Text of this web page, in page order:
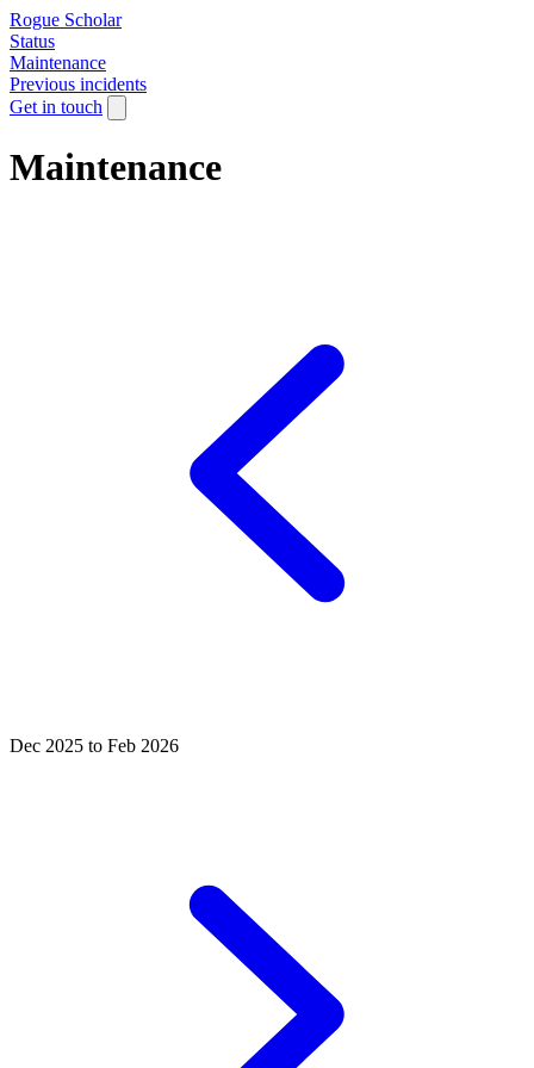
Rogue Scholar
Status
Maintenance
Previous incidents
Get in touch
Maintenance
Dec 2025 to Feb 2026